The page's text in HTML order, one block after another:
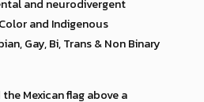
and neurodivergent
and Indigenous
Gay, Bi, Trans & Non Binary